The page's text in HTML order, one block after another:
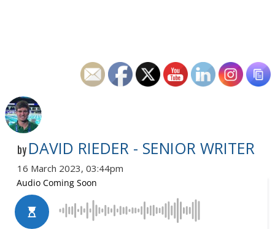
by DAVID RIEDER - SENIOR WRITER
16 March 2023, 03:44pm